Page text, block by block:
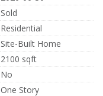
Sold
Residential
Site-Built Home
2100 sqft
No
One Story